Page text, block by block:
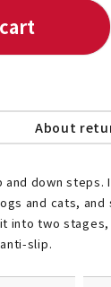
About
down steps.
and cats, and
into two
slip.